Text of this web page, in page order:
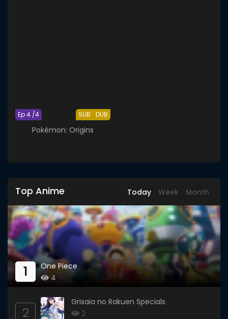
SUB DUB
Ep 4 /4
Pokémon: Origins
Top Anime Today Week Month
1
One Piece
4
2
Grisaia no Rakuen Specials
2